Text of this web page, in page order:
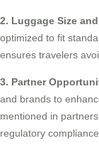
2. Luggage Size
optimized to fit
ensures travelers
3. Partner
and brands to
mentioned in
regulatory